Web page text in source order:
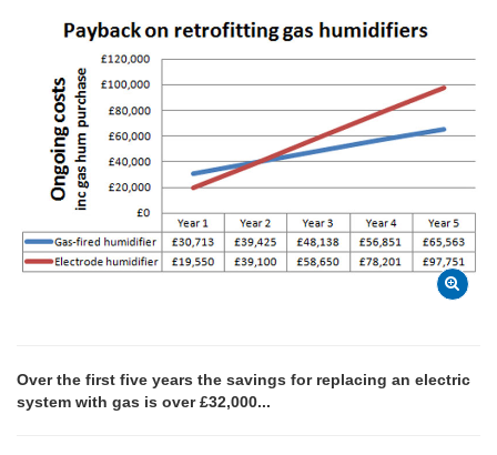
Over the first five years the savings for replacing an electric
system with gas is over £32,000...